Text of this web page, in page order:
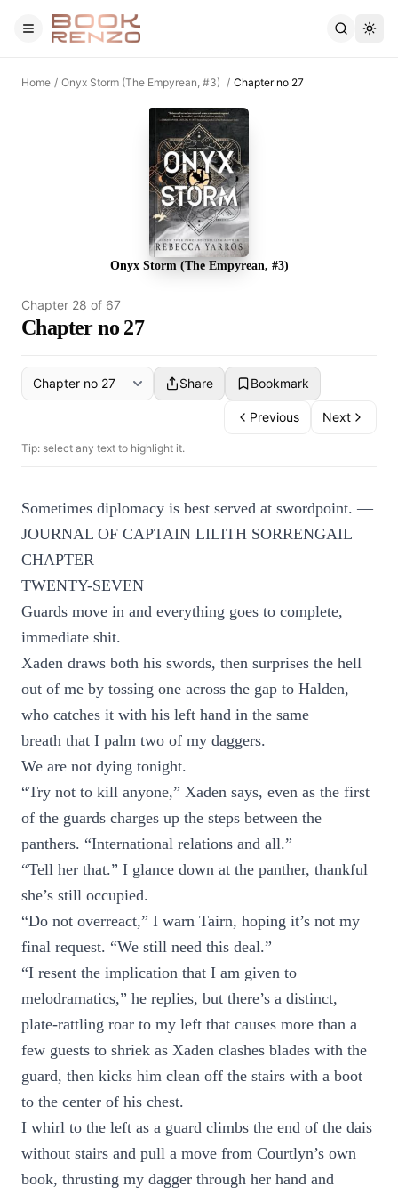
Skip to main content
Home / Onyx Storm (The Empyrean, #3) / Chapter no 27
Onyx Storm (The Empyrean, #3)
Chapter 28 of 67
Chapter no 27
Share Bookmark
Previous Next
Tip: select any text to highlight it.
Sometimes diplomacy is best served at swordpoint. —
JOURNAL OF CAPTAIN LILITH SORRENGAIL
CHAPTER
TWENTY-SEVEN
Guards move in and everything goes to complete,
immediate shit.
Xaden draws both his swords, then surprises the hell
out of me by tossing one across the gap to Halden,
who catches it with his left hand in the same
breath that I palm two of my daggers.
We are not dying tonight.
“Try not to kill anyone,” Xaden says, even as the first
of the guards charges up the steps between the
panthers. “International relations and all.”
“Tell her that.” I glance down at the panther, thankful
she’s still occupied.
“Do not overreact,” I warn Tairn, hoping it’s not my
final request. “We still need this deal.”
“I resent the implication that I am given to
melodramatics,” he replies, but there’s a distinct,
plate-rattling roar to my left that causes more than a
few guests to shriek as Xaden clashes blades with the
guard, then kicks him clean off the stairs with a boot
to the center of his chest.
I whirl to the left as a guard climbs the end of the dais
without stairs and pull a move from Courtlyn’s own
book, thrusting my dagger through her hand and